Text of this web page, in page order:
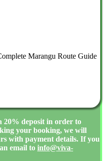
Marangu Route Guide
20% deposit in order to
your booking, we will
with payment details. If you
email to info@viva-